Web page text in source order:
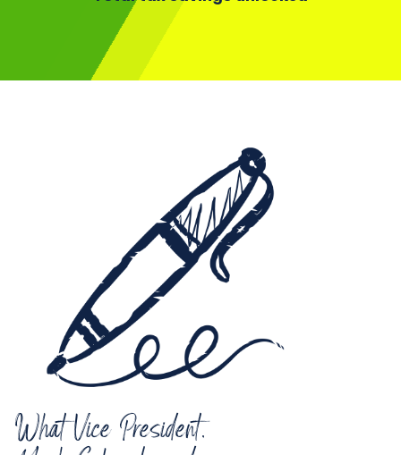
What Vice President,